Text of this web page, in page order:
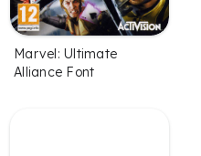
Marvel: Ultimate
Alliance Font